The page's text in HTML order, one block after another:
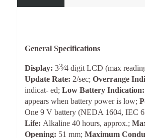
General Specifications
Display:33⁄4digit LCD (max
Update Rate: 2/sec;Overrange
indicat- ed;Low Battery
appears when battery power is low;
One 9 V battery (NEDA 1604, IEC
Life: Alkaline 40 hours, approx.;
Opening: 51 mm;Maximum